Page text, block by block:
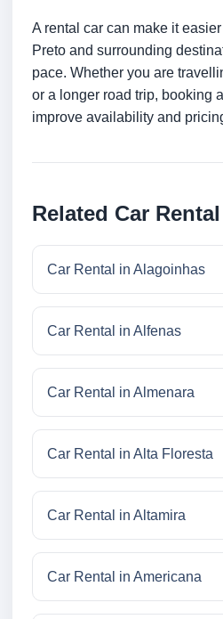
A rental car can make it
Preto and surrounding
pace. Whether you are
or a longer road trip, booking
improve availability and
Related Car
Car Rental in Alagoinhas
Car Rental in Alfenas
Car Rental in Almenara
Car Rental in Alta Floresta
Car Rental in Altamira
Car Rental in Americana